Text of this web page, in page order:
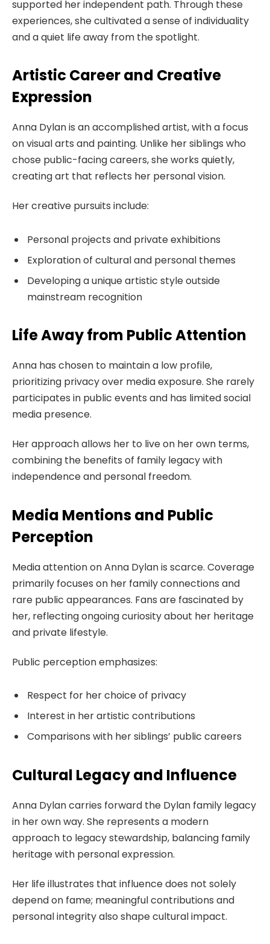
supported her independent path. Through these
experiences, she cultivated a sense of individuality
and a quiet life away from the spotlight.
Artistic Career and Creative
Expression
Anna Dylan is an accomplished artist, with a focus
on visual arts and painting. Unlike her siblings who
chose public-facing careers, she works quietly,
creating art that reflects her personal vision.
Her creative pursuits include:
Personal projects and private exhibitions
Exploration of cultural and personal themes
Developing a unique artistic style outside
mainstream recognition
Life Away from Public Attention
Anna has chosen to maintain a low profile,
prioritizing privacy over media exposure. She rarely
participates in public events and has limited social
media presence.
Her approach allows her to live on her own terms,
combining the benefits of family legacy with
independence and personal freedom.
Media Mentions and Public
Perception
Media attention on Anna Dylan is scarce. Coverage
primarily focuses on her family connections and
rare public appearances. Fans are fascinated by
her, reflecting ongoing curiosity about her heritage
and private lifestyle.
Public perception emphasizes:
Respect for her choice of privacy
Interest in her artistic contributions
Comparisons with her siblings’ public careers
Cultural Legacy and Influence
Anna Dylan carries forward the Dylan family legacy
in her own way. She represents a modern
approach to legacy stewardship, balancing family
heritage with personal expression.
Her life illustrates that influence does not solely
depend on fame; meaningful contributions and
personal integrity also shape cultural impact.